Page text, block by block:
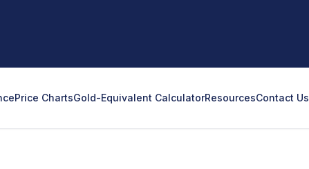
Price ChartsGold-Equivalent CalculatorResourcesContact Us